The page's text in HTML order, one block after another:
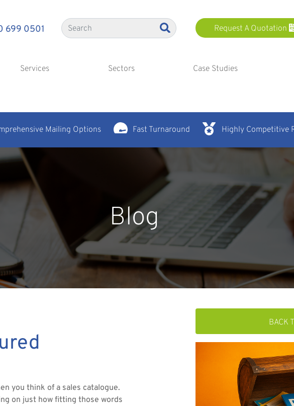
699 0501 Request A Quotation
Services Sectors Case Studies
Mailing Options Fast Turnaround Highly Competitive
Blog
you think of a sales catalogue.
on just how fitting those words
BACK